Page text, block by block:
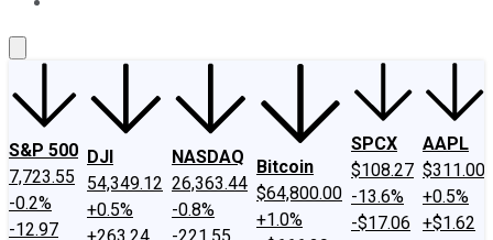
S&P 500
7,723.55
-0.2%
-12.97
DJI
54,349.12
+0.5%
NASDAQ
26,363.44
-0.8%
Bitcoin
$64,800.00
+1.0%
SPCX
$108.27
-13.6%
-$17.06
AAPL
$311.00
+0.5%
+$1.62